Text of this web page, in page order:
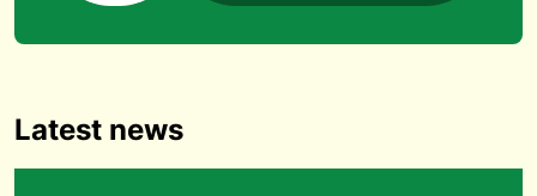
Latest news